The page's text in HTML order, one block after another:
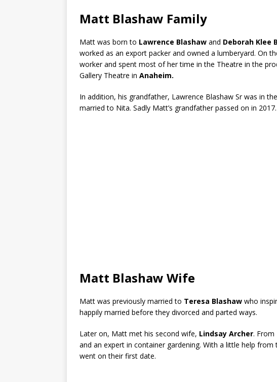
Matt Blashaw Family
Matt was born to Lawrence Blashaw and Deborah Klee
worked as an export packer and owned a lumberyard. On
worker and spent most of her time in the Theatre in the
Gallery Theatre in Anaheim.
In addition, his grandfather, Lawrence Blashaw Sr was in the
married to Nita. Sadly Matt’s grandfather passed on in 2017.
Matt Blashaw Wife
Matt was previously married to Teresa Blashaw who
happily married before they divorced and parted ways.
Later on, Matt met his second wife, Lindsay Archer. From
and an expert in container gardening. With a little help
went on their first date.